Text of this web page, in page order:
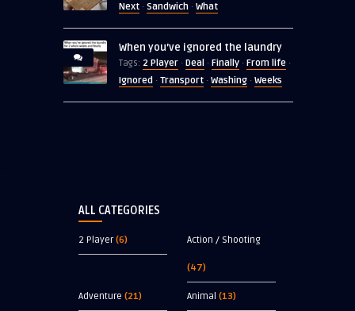
Next · Sandwich · What
When you’ve ignored the laundry
Tags: 2 Player · Deal · Finally · From life ·
Ignored · Transport · Washing · Weeks
ALL CATEGORIES
2 Player(6) Action / Shooting
(47)
Adventure (21) Animal (13)